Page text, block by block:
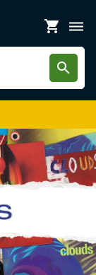
shopping_cart dehaze
search